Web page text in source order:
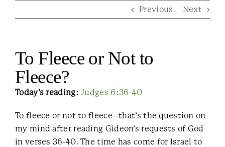
Previous Next
To Fleece or Not to
Fleece?
Today’s reading: Judges 6:36-40
To fleece or not to fleece–that’s the question on
my mind after reading Gideon’s requests of God
in verses 36-40. The time has come for Israel to